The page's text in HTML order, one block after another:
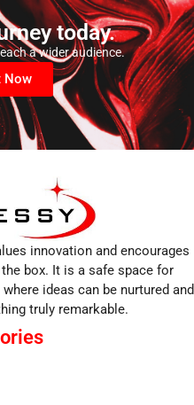
today.
a wider audience.
Now
innovation and encourages
box. It is a safe space for
ideas can be nurtured and
truly remarkable.